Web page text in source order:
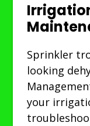
Sprinkler
looking
your